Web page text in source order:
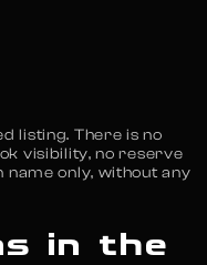
listing. There is no
visibility, no reserve
only, without any
in the